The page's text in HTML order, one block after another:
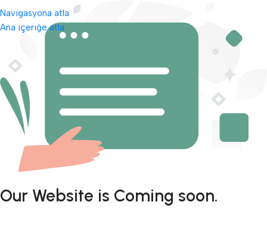
Navigasyona atla
Ana içeriğe atla
Our Website is Coming soon.